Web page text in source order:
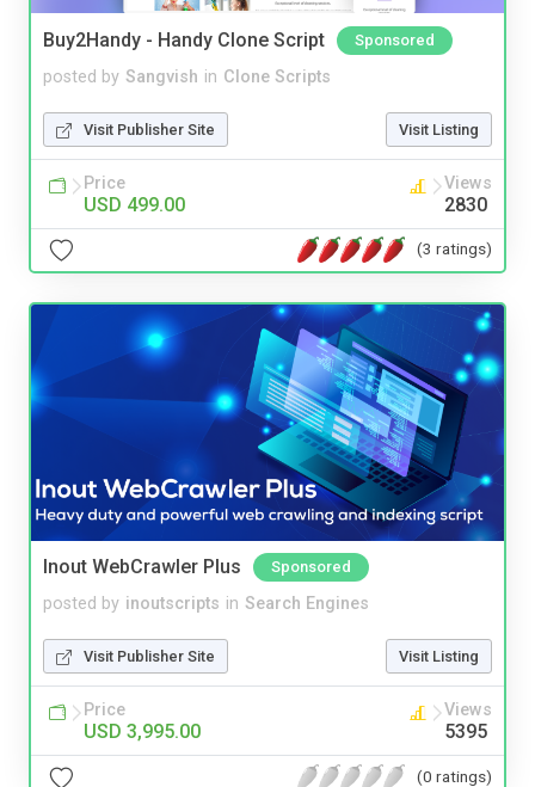
Buy2Handy - Handy Clone Script Sponsored
posted by Sangvish in Clone Scripts
Visit Publisher Site Visit Listing
Price
USD 499.00
Views
2830
(3 ratings)
Inout WebCrawler Plus Sponsored
posted by inoutscripts in Search Engines
Visit Publisher Site Visit Listing
Price
USD 3,995.00
Views
5395
(0 ratings)